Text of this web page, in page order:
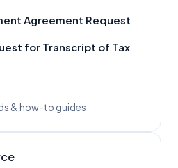
Agreement Request
for Transcript of Tax
& how-to guides